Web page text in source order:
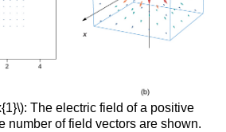
The electric field of a positive
number of field vectors are shown.